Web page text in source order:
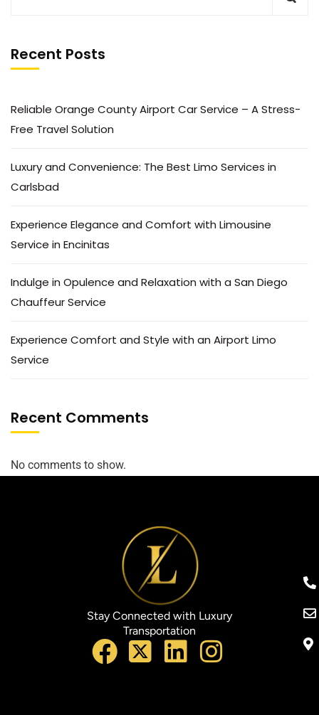
Recent Posts
Reliable Orange County Airport Car Service – A Stress-
Free Travel Solution
Luxury and Convenience: The Best Limo Services in
Carlsbad
Experience Elegance and Comfort with Limousine
Service in Encinitas
Indulge in Opulence and Relaxation with a San Diego
Chauffeur Service
Experience Comfort and Style with an Airport Limo
Service
Recent Comments
No comments to show.
Stay Connected with Luxury
Transportation